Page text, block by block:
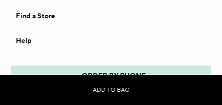
ADD TO BAG
Find a Store
Help
ORDER BY PHONE